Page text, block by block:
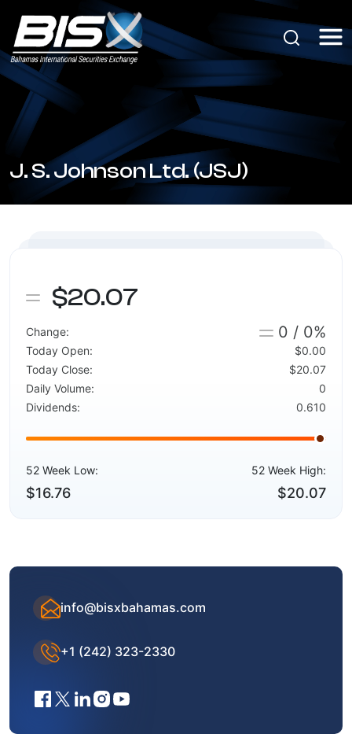
J. S. Johnson Ltd. (JSJ)
$20.07
Change: 0 / 0%
Today Open:
$0.00
Today Close:
$20.07
Daily Volume:
0
Dividends:
0.610
52 Week Low:
$16.76
52 Week High:
$20.07
info@bisxbahamas.com
+1 (242) 323-2330